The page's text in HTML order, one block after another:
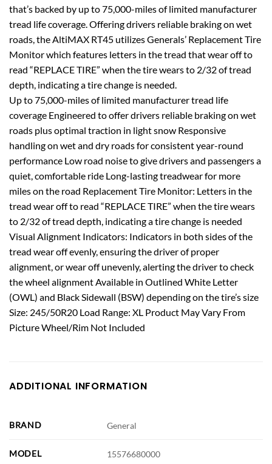
that’s backed by up to 75,000-miles of limited manufacturer
tread life coverage. Offering drivers reliable braking on wet
roads, the AltiMAX RT45 utilizes Generals’ Replacement Tire
Monitor which features letters in the tread that wear off to
read “REPLACE TIRE” when the tire wears to 2/32 of tread
depth, indicating a tire change is needed.
Up to 75,000-miles of limited manufacturer tread life
coverage Engineered to offer drivers reliable braking on wet
roads plus optimal traction in light snow Responsive
handling on wet and dry roads for consistent year-round
performance Low road noise to give drivers and passengers a
quiet, comfortable ride Long-lasting treadwear for more
miles on the road Replacement Tire Monitor: Letters in the
tread wear off to read “REPLACE TIRE” when the tire wears
to 2/32 of tread depth, indicating a tire change is needed
Visual Alignment Indicators: Indicators in both sides of the
tread wear off evenly, ensuring the driver of proper
alignment, or wear off unevenly, alerting the driver to check
the wheel alignment Available in Outlined White Letter
(OWL) and Black Sidewall (BSW) depending on the tire’s size
Size: 245/50R20 Load Range: XL Product May Vary From
Picture Wheel/Rim Not Included
ADDITIONAL INFORMATION
BRAND General
MODEL 15576680000